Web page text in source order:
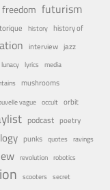
freedom futurism
history history of
interview jazz
lunacy lyrics media
mushrooms
vague occult orbit
podcast poetry
punks quotes ravings
revolution robotics
scooters secret